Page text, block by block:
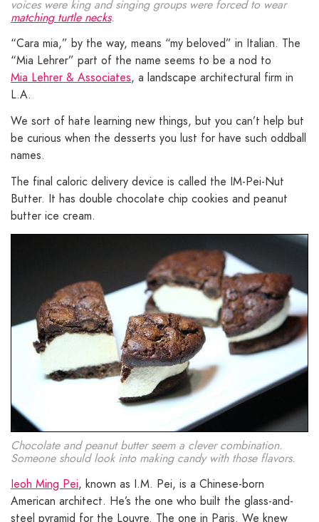
voices were king and singing groups were forced to wear
matching turtle necks.
“Cara mia,” by the way, means “my beloved” in Italian. The
“Mia Lehrer” part of the name seems to be a nod to
Mia Lehrer & Associates, a landscape architectural firm in
L.A.
We sort of hate learning new things, but you can’t help but
be curious when the desserts you lust for have such oddball
names.
The final caloric delivery device is called the IM-Pei-Nut
Butter. It has double chocolate chip cookies and peanut
butter ice cream.
Chocolate and peanut butter seem a clever combination.
Someone should look into making candy with those flavors.
Ieoh Ming Pei, known as I.M. Pei, is a Chinese-born
American architect. He’s the one who built the glass-and-
steel pyramid for the Louvre. The one in Paris. We knew